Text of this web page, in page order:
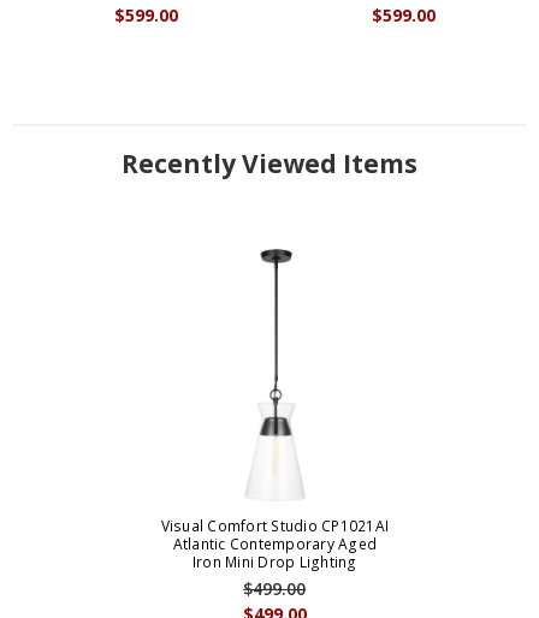
$599.00 $599.00
Recently Viewed Items
Visual Comfort Studio CP1021AI
Atlantic Contemporary Aged
Iron Mini Drop Lighting
$499.00